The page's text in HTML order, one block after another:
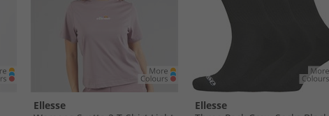
Ellesse
Ellesse